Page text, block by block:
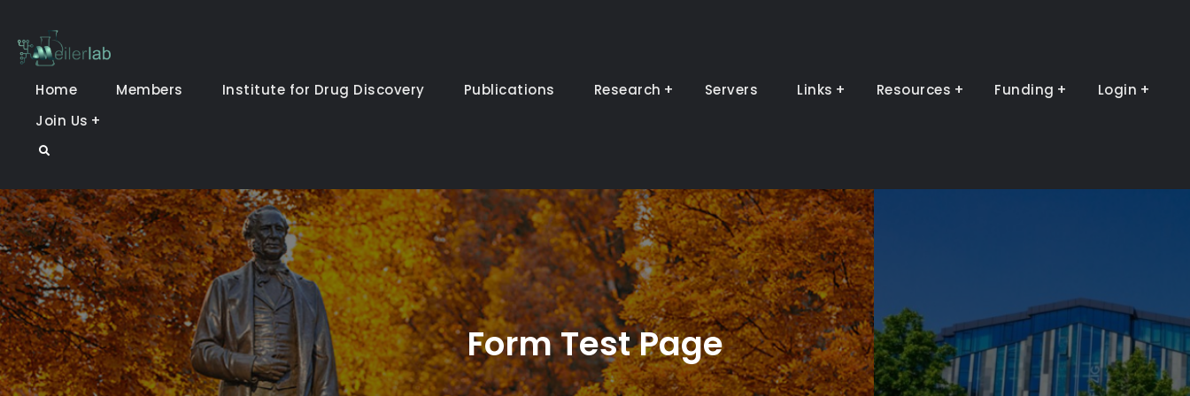
content
Home Members Institute for Drug Discovery Publications Research Servers Links Resources Funding
Login
Join Us
Search
Form Test Page